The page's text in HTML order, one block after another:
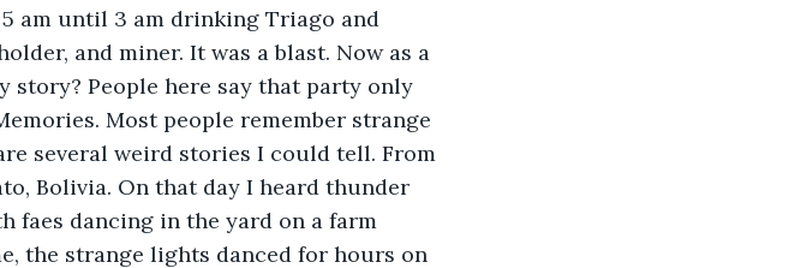
am until 3 am drinking Triago and
and miner. It was a blast. Now as a
People here say that party only
Most people remember strange
several weird stories I could tell. From
Bolivia. On that day I heard thunder
faes dancing in the yard on a farm
the strange lights danced for hours on